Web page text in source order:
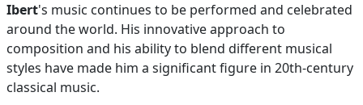
Ibert's music continues to be performed and celebrated
around the world. His innovative approach to
composition and his ability to blend different musical
styles have made him a significant figure in 20th-century
classical music.